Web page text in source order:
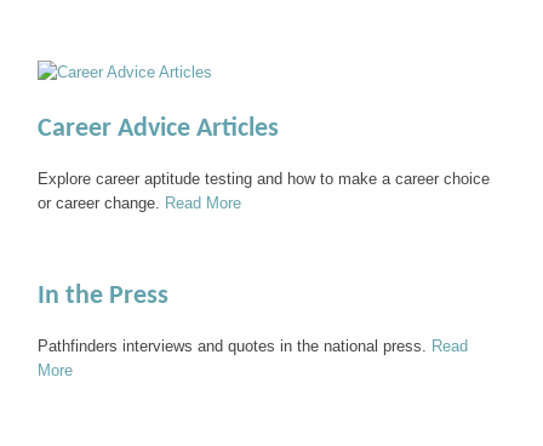
Career Advice Articles
Explore career aptitude testing and how to make a career choice
or career change. Read More
In the Press
Pathfinders interviews and quotes in the national press. Read
More